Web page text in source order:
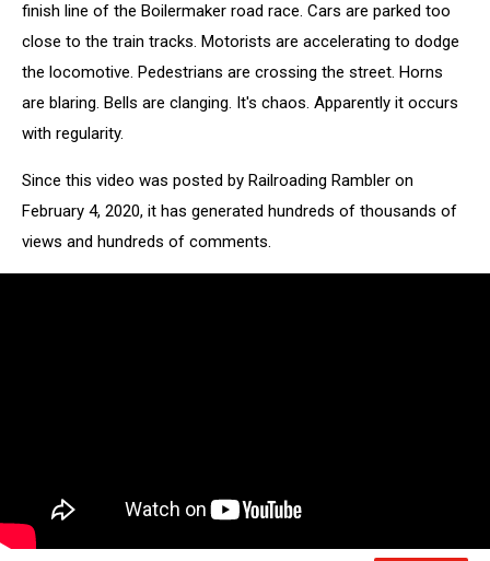
finish line of the Boilermaker road race. Cars are parked too
close to the train tracks. Motorists are accelerating to dodge
the locomotive. Pedestrians are crossing the street. Horns
are blaring. Bells are clanging. It's chaos. Apparently it occurs
with regularity.
Since this video was posted by Railroading Rambler on
February 4, 2020, it has generated hundreds of thousands of
views and hundreds of comments.